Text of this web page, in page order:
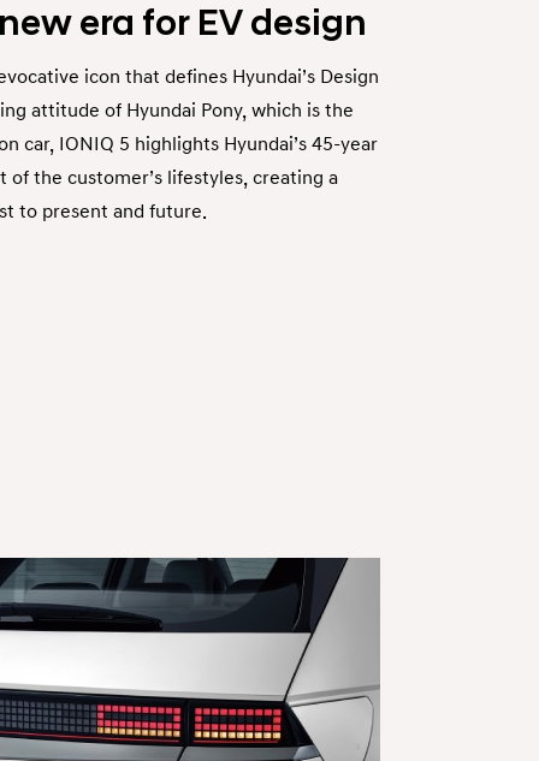
era for EV design
icon that defines Hyundai’s Design
attitude of Hyundai Pony, which is the
car, IONIQ 5 highlights Hyundai’s 45-year
of the customer’s lifestyles, creating a
to present and future.